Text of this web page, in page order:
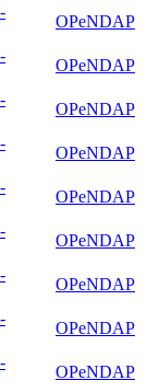
OPeNDAP
OPeNDAP
OPeNDAP
OPeNDAP
OPeNDAP
OPeNDAP
OPeNDAP
OPeNDAP
OPeNDAP